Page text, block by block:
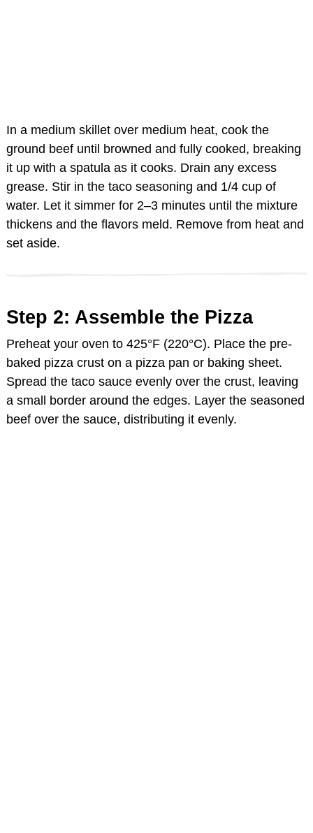
In a medium skillet over medium heat, cook the
ground beef until browned and fully cooked, breaking
it up with a spatula as it cooks. Drain any excess
grease. Stir in the taco seasoning and 1/4 cup of
water. Let it simmer for 2–3 minutes until the mixture
thickens and the flavors meld. Remove from heat and
set aside.
Step 2: Assemble the Pizza
Preheat your oven to 425°F (220°C). Place the pre-
baked pizza crust on a pizza pan or baking sheet.
Spread the taco sauce evenly over the crust, leaving
a small border around the edges. Layer the seasoned
beef over the sauce, distributing it evenly.